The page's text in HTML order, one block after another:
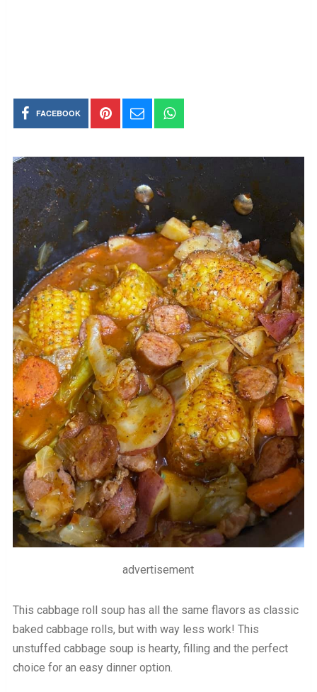
FACEBOOK
advertisement
This cabbage roll soup has all the same flavors as classic
baked cabbage rolls, but with way less work! This
unstuffed cabbage soup is hearty, filling and the perfect
choice for an easy dinner option.